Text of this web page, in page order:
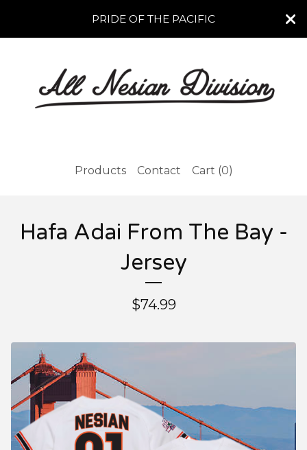
PRIDE OF THE PACIFIC
Products Contact Cart (0)
Hafa Adai From The Bay -
Jersey
$74.99